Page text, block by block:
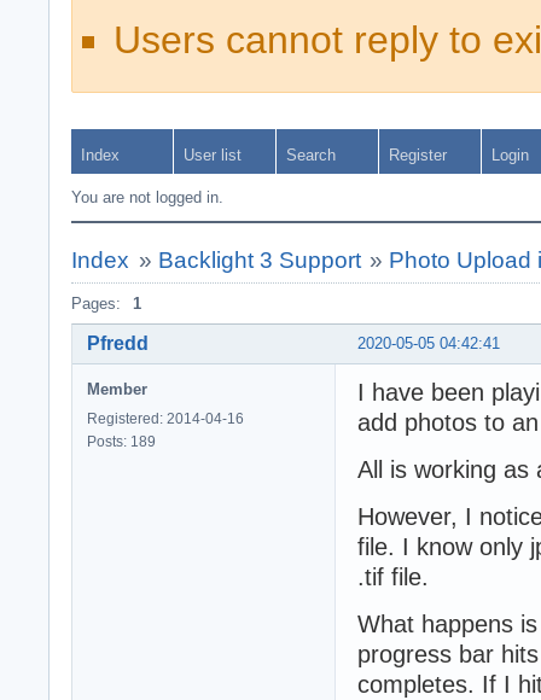
Users cannot reply to
Index User list Search Register Login
You are not logged in.
Index » Backlight 3 Support » Photo Upload
Pages: 1
2020-05-05 04:42:41
Pfredd
Member
Registered: 2014-04-16
Posts: 189
I have been
add photos to
All is working as
However, I
file. I know only
.tif file.
What happens
progress bar
completes. If I